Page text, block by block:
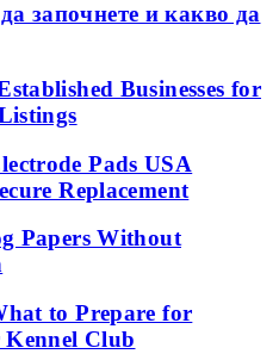
започнете и какво да
Businesses for
Pads USA
Replacement
Papers Without
to Prepare for
Kennel Club